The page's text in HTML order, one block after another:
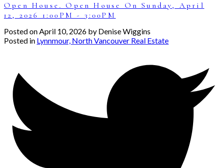
Open House. Open House On Sunday, April
12, 2026 1:00PM - 3:00PM
Posted onApril 10, 2026 by Denise Wiggins
Posted in Lynnmour, North Vancouver Real Estate